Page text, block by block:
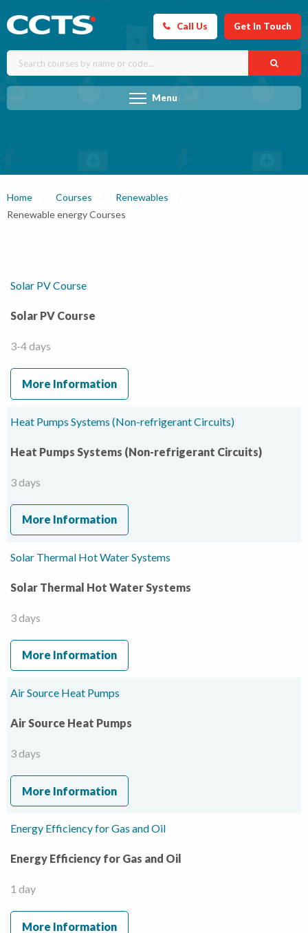
Call Us Get In Touch
Menu
Home Courses
Renewables
Current:
Renewable energy Courses
Solar PV Course
Solar PV Course
3-4 days
More Information
Heat Pumps Systems (Non-refrigerant Circuits)
Heat Pumps Systems (Non-refrigerant Circuits)
3 days
More Information
Solar Thermal Hot Water Systems
Solar Thermal Hot Water Systems
3 days
More Information
Air Source Heat Pumps
Air Source Heat Pumps
3 days
More Information
Energy Efficiency for Gas and Oil
Energy Efficiency for Gas and Oil
1 day
More Information